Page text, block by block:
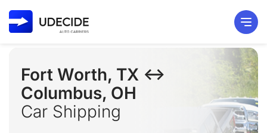
Fort Worth, TX ↔
Columbus, OH
Car Shipping